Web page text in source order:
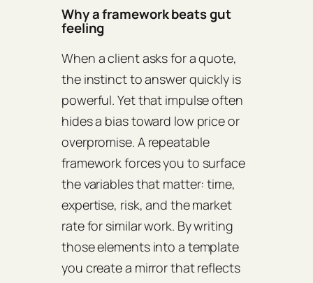
Why a framework beats gut
feeling
When a client asks for a quote,
the instinct to answer quickly is
powerful. Yet that impulse often
hides a bias toward low price or
overpromise. A repeatable
framework forces you to surface
the variables that matter: time,
expertise, risk, and the market
rate for similar work. By writing
those elements into a template
you create a mirror that reflects